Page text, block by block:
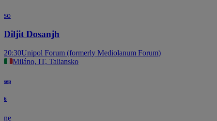
so
Diljit Dosanjh
20:30Unipol Forum (formerly Mediolanum Forum)
Miláno, IT, Taliansko
sep
6
ne